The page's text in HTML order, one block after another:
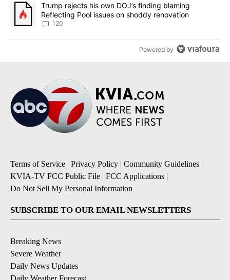
A trending article titled "Trump rejects his own DOJ’s finding
Trump rejects his own DOJ’s finding blaming
Reflecting Pool issues on shoddy renovation
120
Powered by
Terms of Service | Privacy Policy | Community Guidelines |
KVIA-TV FCC Public File | FCC Applications |
Do Not Sell My Personal Information
SUBSCRIBE TO OUR EMAIL NEWSLETTERS
Breaking News
Severe Weather
Daily News Updates
Daily Weather Forecast